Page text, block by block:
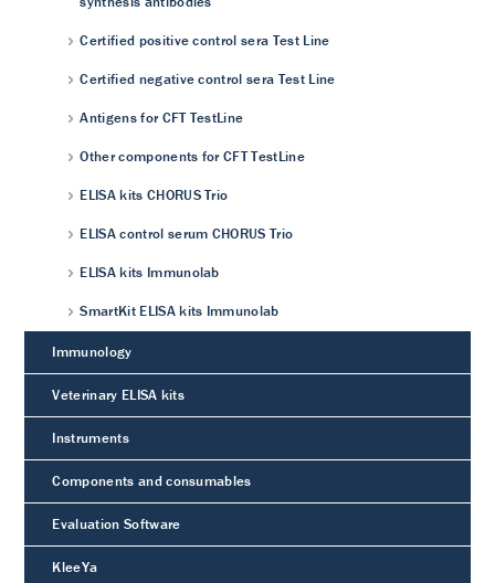
Certified positive control sera Test Line
Certified negative control sera Test Line
Antigens for CFT TestLine
Other components for CFT TestLine
ELISA kits CHORUS Trio
ELISA control serum CHORUS Trio
ELISA kits Immunolab
SmartKit ELISA kits Immunolab
Immunology
Veterinary ELISA kits
Instruments
Components and consumables
Evaluation Software
KleeYa